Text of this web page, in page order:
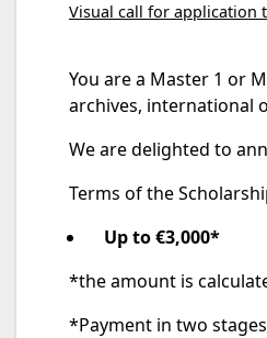
Visual call for application
You are a Master 1 or
archives, international
We are delighted to
Terms of the
Up to €3,000*
*the amount is
*Payment in two